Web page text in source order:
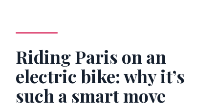
What should I bring for the ride?
Is this activity suitable for babies?
How can I get support if I need help?
Riding Paris on an
electric bike: why it’s
such a smart move